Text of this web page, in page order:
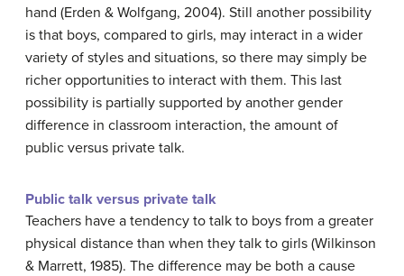
hand (Erden & Wolfgang, 2004). Still another possibility
is that boys, compared to girls, may interact in a wider
variety of styles and situations, so there may simply be
richer opportunities to interact with them. This last
possibility is partially supported by another gender
difference in classroom interaction, the amount of
public versus private talk.
Public talk versus private talk
Teachers have a tendency to talk to boys from a greater
physical distance than when they talk to girls (Wilkinson
& Marrett, 1985). The difference may be both a cause